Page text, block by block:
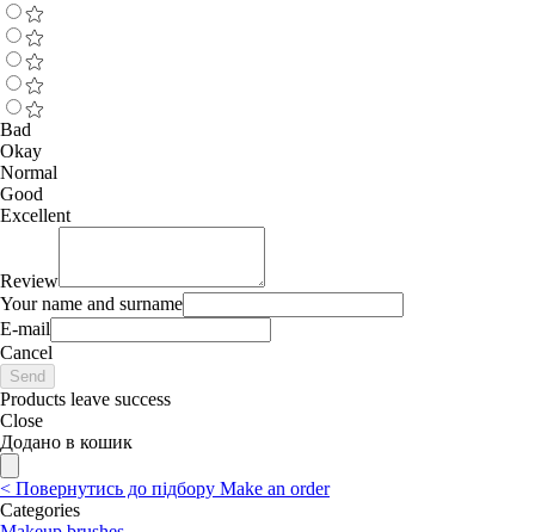
Bad
Okay
Normal
Good
Excellent
Review
Your name and surname
E-mail
Cancel
Send
Products leave success
Close
Додано в кошик
< Повернутись до підбору Make an order
Categories